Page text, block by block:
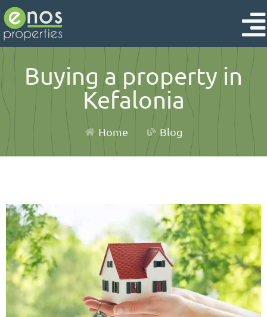
Buying a property in
Kefalonia
Home Blog